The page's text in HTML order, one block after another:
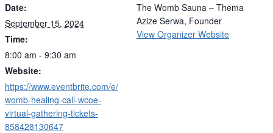
Date:
September 15, 2024
Time:
8:00 am - 9:30 am
Website:
https://www.eventbrite.com/e/
womb-healing-call-wcoe-
virtual-gathering-tickets-
858428130647
The Womb Sauna – Thema
Azize Serwa, Founder
View Organizer Website